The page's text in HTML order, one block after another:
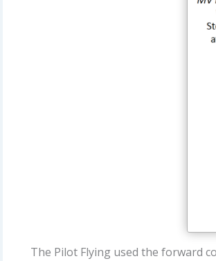
The Pilot Flying used the forward